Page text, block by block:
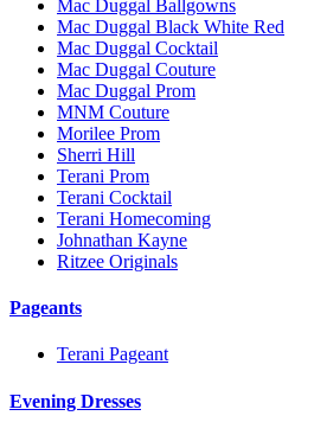
Mac Duggal Ballgowns
Mac Duggal Black White Red
Mac Duggal Cocktail
Mac Duggal Couture
Mac Duggal Prom
MNM Couture
Morilee Prom
Sherri Hill
Terani Prom
Terani Cocktail
Terani Homecoming
Johnathan Kayne
Ritzee Originals
Pageants
Terani Pageant
Evening Dresses